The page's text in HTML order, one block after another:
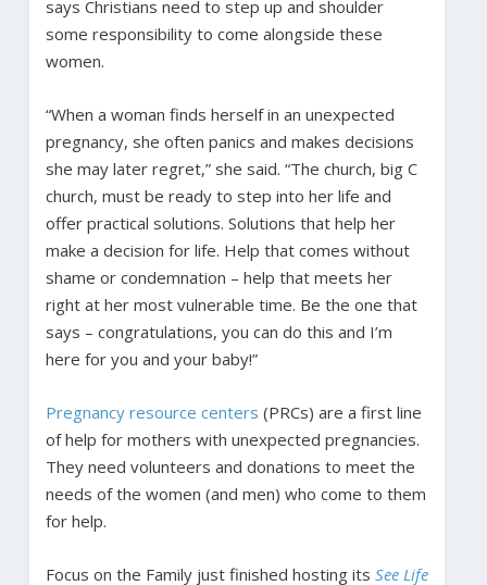
says Christians need to step up and shoulder
some responsibility to come alongside these
women.
“When a woman finds herself in an unexpected
pregnancy, she often panics and makes decisions
she may later regret,” she said. “The church, big C
church, must be ready to step into her life and
offer practical solutions. Solutions that help her
make a decision for life. Help that comes without
shame or condemnation – help that meets her
right at her most vulnerable time. Be the one that
says – congratulations, you can do this and I’m
here for you and your baby!”
Pregnancy resource centers (PRCs) are a first line
of help for mothers with unexpected pregnancies.
They need volunteers and donations to meet the
needs of the women (and men) who come to them
for help.
Focus on the Family just finished hosting its See Life